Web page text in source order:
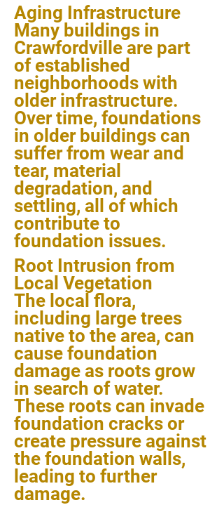
Aging Infrastructure
Many buildings in
Crawfordville are part
of established
neighborhoods with
older infrastructure.
Over time, foundations
in older buildings can
suffer from wear and
tear, material
degradation, and
settling, all of which
contribute to
foundation issues.
Root Intrusion from
Local Vegetation
The local flora,
including large trees
native to the area, can
cause foundation
damage as roots grow
in search of water.
These roots can invade
foundation cracks or
create pressure against
the foundation walls,
leading to further
damage.